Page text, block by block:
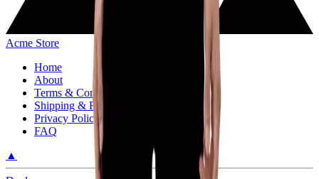
Acme Store
Home
About
Terms & Conditions
Shipping & Return Policy
Privacy Policy
FAQ
▲